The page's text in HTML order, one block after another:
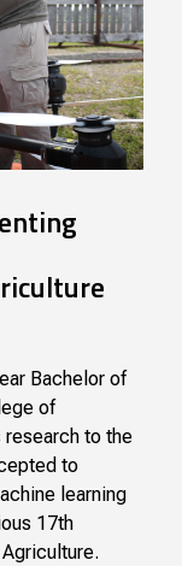
Bachelor of
of
to the
to
learning
17th